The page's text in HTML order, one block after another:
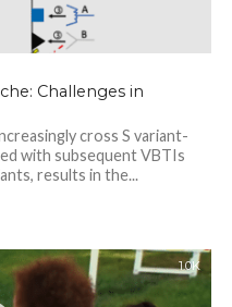
Challenges in
cross S variant-
with subsequent VBTIs
results in the...
1.0K